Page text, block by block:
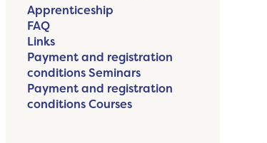
Apprenticeship
FAQ
Links
Payment and registration
conditions Seminars
Payment and registration
conditions Courses